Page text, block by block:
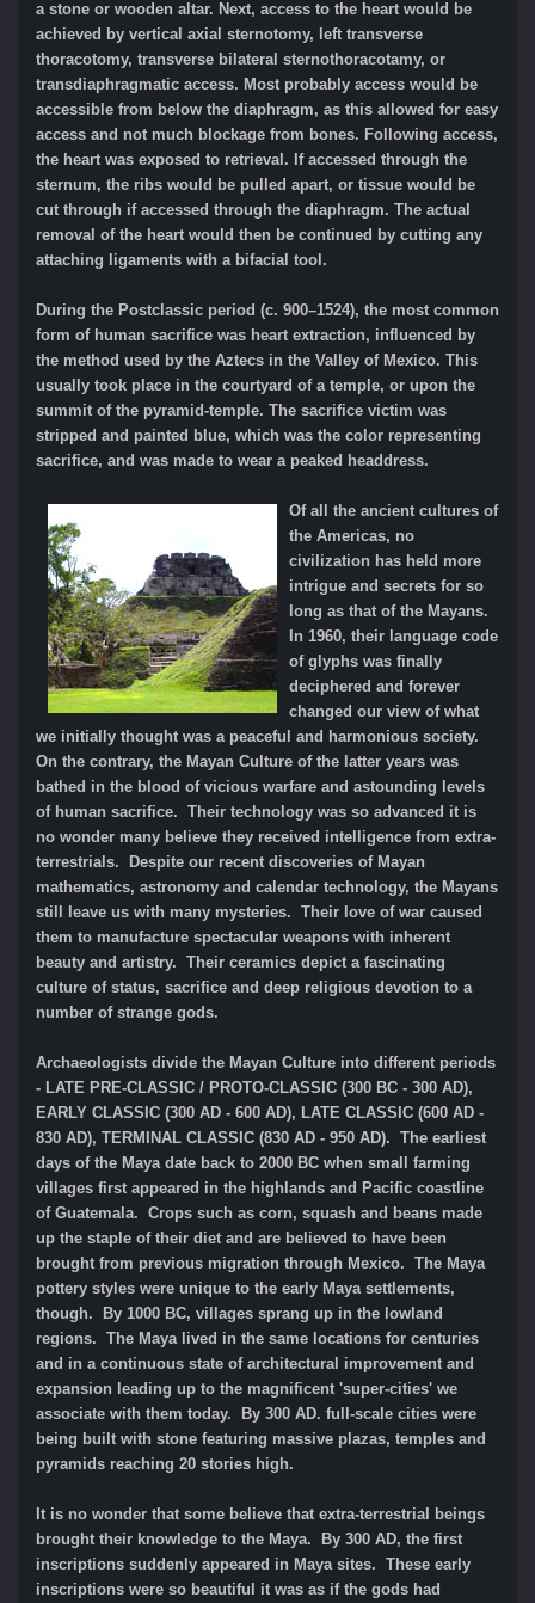
a stone or wooden altar. Next, access to the heart would be
achieved by vertical axial sternotomy, left transverse
thoracotomy, transverse bilateral sternothoracotamy, or
transdiaphragmatic access. Most probably access would be
accessible from below the diaphragm, as this allowed for easy
access and not much blockage from bones. Following access,
the heart was exposed to retrieval. If accessed through the
sternum, the ribs would be pulled apart, or tissue would be
cut through if accessed through the diaphragm. The actual
removal of the heart would then be continued by cutting any
attaching ligaments with a bifacial tool.
During the Postclassic period (c. 900–1524), the most common
form of human sacrifice was heart extraction, influenced by
the method used by the Aztecs in the Valley of Mexico. This
usually took place in the courtyard of a temple, or upon the
summit of the pyramid-temple. The sacrifice victim was
stripped and painted blue, which was the color representing
sacrifice, and was made to wear a peaked headdress.
Of all the ancient cultures of
the Americas, no
civilization has held more
intrigue and secrets for so
long as that of the Mayans.
In 1960, their language code
of glyphs was finally
deciphered and forever
changed our view of what
we initially thought was a peaceful and harmonious society.
On the contrary, the Mayan Culture of the latter years was
bathed in the blood of vicious warfare and astounding levels
of human sacrifice. Their technology was so advanced it is
no wonder many believe they received intelligence from extra-
terrestrials. Despite our recent discoveries of Mayan
mathematics, astronomy and calendar technology, the Mayans
still leave us with many mysteries. Their love of war caused
them to manufacture spectacular weapons with inherent
beauty and artistry. Their ceramics depict a fascinating
culture of status, sacrifice and deep religious devotion to a
number of strange gods.
Archaeologists divide the Mayan Culture into different periods
- LATE PRE-CLASSIC / PROTO-CLASSIC (300 BC - 300 AD),
EARLY CLASSIC (300 AD - 600 AD), LATE CLASSIC (600 AD -
830 AD), TERMINAL CLASSIC (830 AD - 950 AD). The earliest
days of the Maya date back to 2000 BC when small farming
villages first appeared in the highlands and Pacific coastline
of Guatemala. Crops such as corn, squash and beans made
up the staple of their diet and are believed to have been
brought from previous migration through Mexico. The Maya
pottery styles were unique to the early Maya settlements,
though. By 1000 BC, villages sprang up in the lowland
regions. The Maya lived in the same locations for centuries
and in a continuous state of architectural improvement and
expansion leading up to the magnificent 'super-cities' we
associate with them today. By 300 AD. full-scale cities were
being built with stone featuring massive plazas, temples and
pyramids reaching 20 stories high.
It is no wonder that some believe that extra-terrestrial beings
brought their knowledge to the Maya. By 300 AD, the first
inscriptions suddenly appeared in Maya sites. These early
inscriptions were so beautiful it was as if the gods had